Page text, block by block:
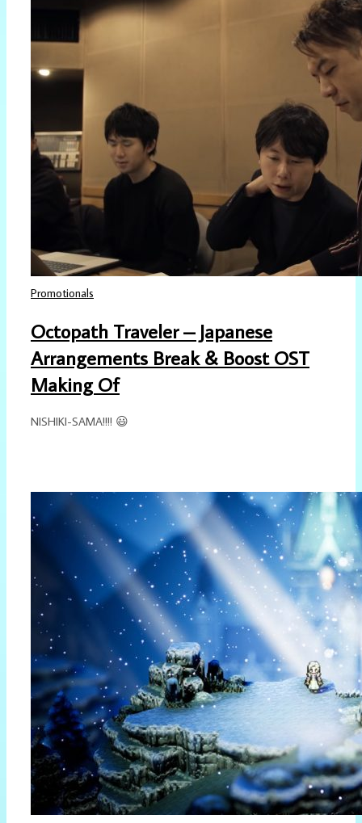
Promotionals
Octopath Traveler – Japanese
Arrangements Break & Boost OST
Making Of
NISHIKI-SAMA!!!! 😃